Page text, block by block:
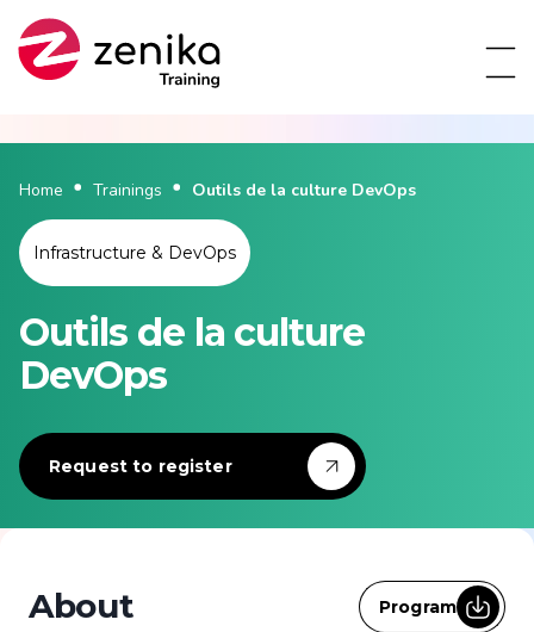
Home Trainings Outils de la culture DevOps
Infrastructure & DevOps
Outils de la culture
DevOps
Request to register
About Program